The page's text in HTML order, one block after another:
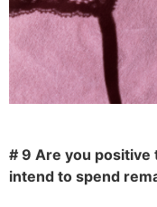
# 9 Are you positive
intend to spend